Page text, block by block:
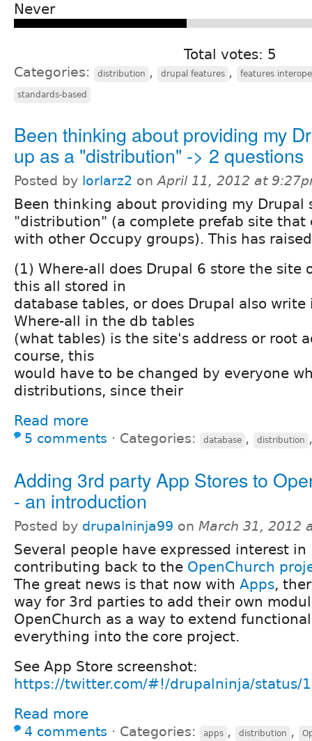
Never
Total votes: 5
Categories: distribution , drupal features , features
standards-based
Been thinking about providing my
up as a "distribution" -> 2 questions
Posted by lorlarz2 onApril 11, 2012 at
Been thinking about providing my Drupal
"distribution" (a complete prefab site that
with other Occupy groups). This has
(1) Where-all does Drupal 6 store the site
this all stored in
database tables, or does Drupal also write
Where-all in the db tables
(what tables) is the site's address or root
course, this
would have to be changed by everyone
distributions, since their
Read more
5 comments ⋅ Categories: database , distribution
Adding 3rd party App Stores to
- an introduction
Posted by drupalninja99 on March 31, 2012
Several people have expressed interest in
contributing back to the OpenChurch
The great news is that now with Apps,
way for 3rd parties to add their own
OpenChurch as a way to extend
everything into the core project.
See App Store screenshot:
https://twitter.com/#!/drupalninja/status/
Read more
4 comments ⋅ Categories: apps , distribution ,